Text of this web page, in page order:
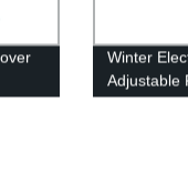
Winter
Adjustable